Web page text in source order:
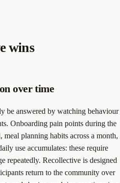
wins
over time
be answered by watching behaviour
Onboarding pain points during the
planning habits across a month,
use accumulates: these require
repeatedly. Recollective is designed
return to the community over